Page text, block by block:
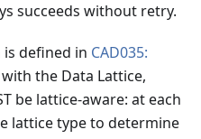
succeeds without retry.
defined in CAD035:
the Data Lattice,
be lattice-aware: at each
lattice type to determine